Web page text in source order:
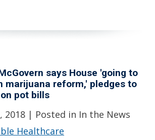
says House 'going to
marijuana reform,' pledges to
pot bills
2018 | Posted in In the News
Healthcare